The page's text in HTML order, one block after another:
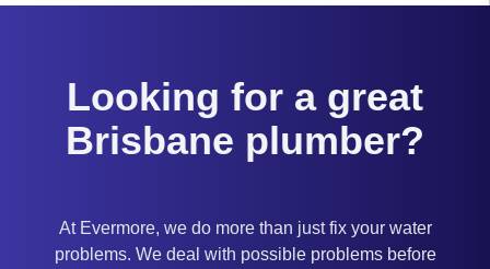
Looking for a great
Brisbane plumber?
At Evermore, we do more than just fix your water
problems. We deal with possible problems before